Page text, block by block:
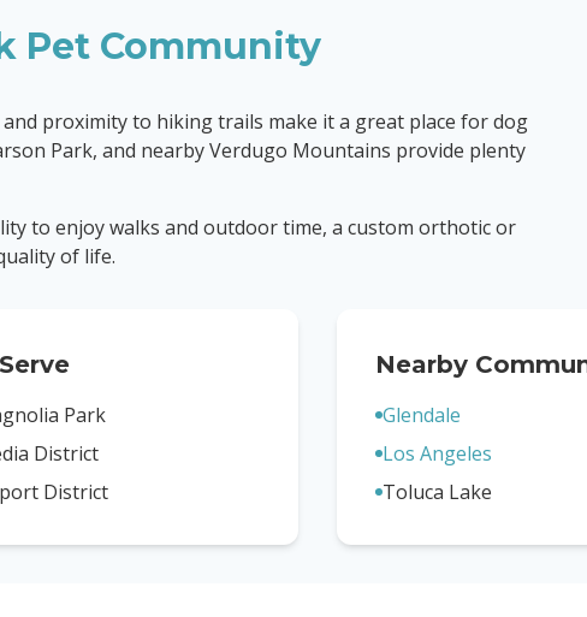
Pet Community
proximity to hiking trails make it a great place for dog
Park, and nearby Verdugo Mountains provide plenty
to enjoy walks and outdoor time, a custom orthotic or
of life.
Park
District
District
Nearby
Glendale
Los Angeles
Toluca Lake